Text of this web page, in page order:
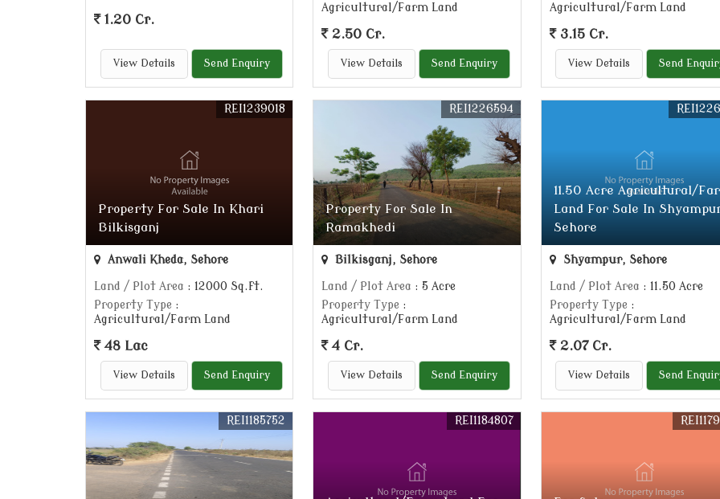
1.20 Cr.
View Details Send Enquiry
Agricultural/Farm Land
2.50 Cr.
View Details Send Enquiry
Agricultural/Farm Land
3.15 Cr.
View Details Send
Property For Sale In Khari
Bilkisganj
REI1239018
Anwali Kheda, Sehore
Land / Plot Area : 12000 Sq.ft.
Property Type :
Agricultural/Farm Land
48 Lac
View Details Send Enquiry
Property For Sale In
Ramakhedi
REI1226594
Bilkisganj, Sehore
Land / Plot Area : 5 Acre
Property Type :
Agricultural/Farm Land
4 Cr.
View Details Send Enquiry
11.50 Acre Agricultural/
Land For Sale In
Sehore
Shyampur, Sehore
Land / Plot Area : 11.50 Acre
Property Type :
Agricultural/Farm Land
2.07 Cr.
View Details Send
REI1185752 REI1184807